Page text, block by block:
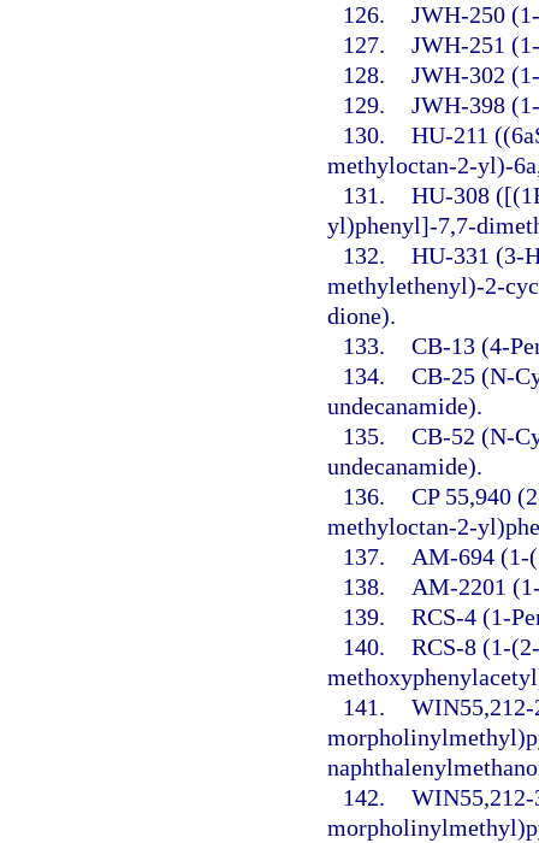
126. JWH-250
127. JWH-251
128. JWH-302
129. JWH-398
130. HU-211
methyloctan-2-yl)-
131. HU-308
yl)phenyl]-7,7-
132. HU-331 (3-
methylethenyl)-2-
dione).
133. CB-13 (4-
134. CB-25 (N-
undecanamide).
135. CB-52 (N-
undecanamide).
136. CP 55,940
methyloctan-2-
137.
AM-694 (1-
138.
AM-2201
139. RCS-4 (1-
140. RCS-8 (1-
141.
142.